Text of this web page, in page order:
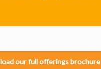
our full offerings brochure